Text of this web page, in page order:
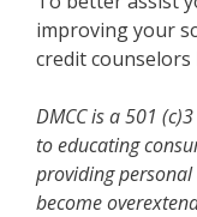
improving your
credit counselors
DMCC is a 501
to educating
providing personal
become